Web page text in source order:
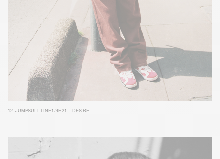
12. JUMPSUIT TINE174H21 – DESIRE